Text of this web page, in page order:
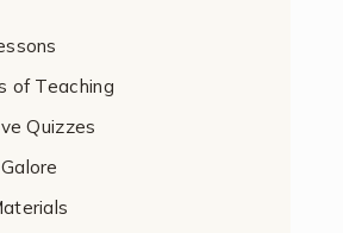
of Teaching
Quizzes